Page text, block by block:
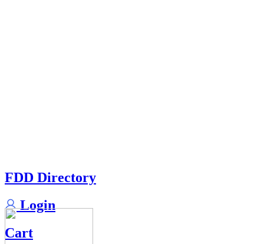
FDD Directory
Login
Cart